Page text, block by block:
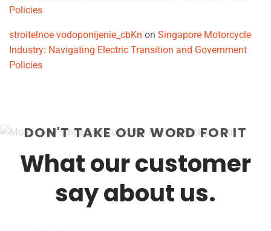
Policies
stroitelnoe vodoponijenie_cbKn on Singapore Motorcycle
Industry: Navigating Electric Transition and Government
Policies
DON'T TAKE OUR WORD FOR IT
What our customer
say about us.